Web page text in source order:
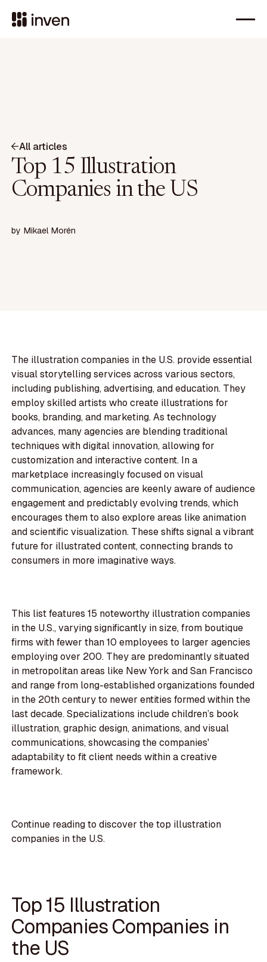
All articles
Top 15 Illustration
Companies in the US
by Mikael Morén
The illustration companies in the U.S. provide essential
visual storytelling services across various sectors,
including publishing, advertising, and education. They
employ skilled artists who create illustrations for
books, branding, and marketing. As technology
advances, many agencies are blending traditional
techniques with digital innovation, allowing for
customization and interactive content. In a
marketplace increasingly focused on visual
communication, agencies are keenly aware of audience
engagement and predictably evolving trends, which
encourages them to also explore areas like animation
and scientific visualization. These shifts signal a vibrant
future for illustrated content, connecting brands to
consumers in more imaginative ways.
This list features 15 noteworthy illustration companies
in the U.S., varying significantly in size, from boutique
firms with fewer than 10 employees to larger agencies
employing over 200. They are predominantly situated
in metropolitan areas like New York and San Francisco
and range from long-established organizations founded
in the 20th century to newer entities formed within the
last decade. Specializations include children’s book
illustration, graphic design, animations, and visual
communications, showcasing the companies'
adaptability to fit client needs within a creative
framework.
Continue reading to discover the top illustration
companies in the U.S.
Top 15 Illustration
Companies Companies in
the US